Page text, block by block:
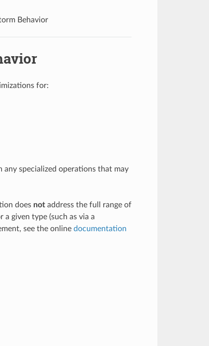
Behavior
for:
specialized operations that may
does notaddress the full range of
given type (such as via a
see the online documentation